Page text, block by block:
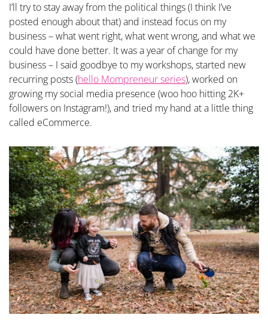
I’ll try to stay away from the political things (I think I’ve
posted enough about that) and instead focus on my
business – what went right, what went wrong, and what we
could have done better. It was a year of change for my
business – I said goodbye to my workshops, started new
recurring posts (hello Mompreneur series), worked on
growing my social media presence (woo hoo hitting 2K+
followers on Instagram!), and tried my hand at a little thing
called eCommerce.